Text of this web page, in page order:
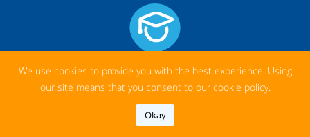
ABOUT US
We use cookies to provide you with the best experience. Using
our site means that you consent to our cookie policy.
Okay